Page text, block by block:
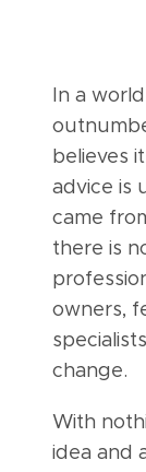
In a
believes
advice is
came
there is
owners,
change.
With
idea and